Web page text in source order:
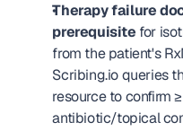
Therapy failure
prerequisite for
from the patient's
Scribing.io queries
resource to confirm
antibiotic/topical